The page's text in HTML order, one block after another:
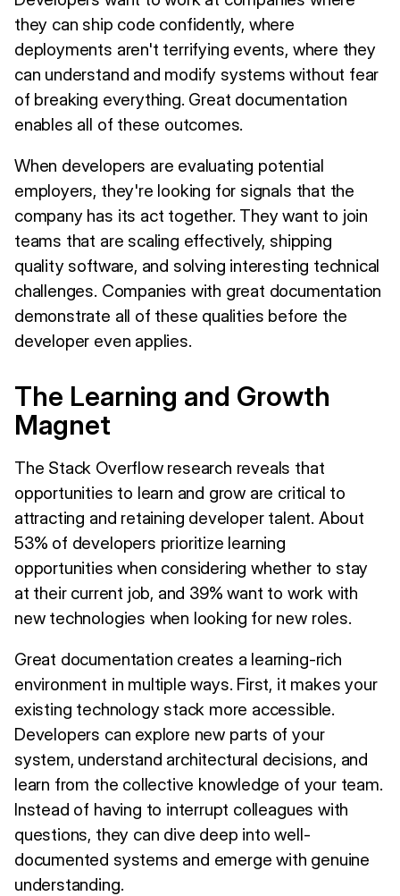
they can ship code confidently, where
deployments aren't terrifying events, where they
can understand and modify systems without fear
of breaking everything. Great documentation
enables all of these outcomes.
When developers are evaluating potential
employers, they're looking for signals that the
company has its act together. They want to join
teams that are scaling effectively, shipping
quality software, and solving interesting technical
challenges. Companies with great documentation
demonstrate all of these qualities before the
developer even applies.
The Learning and Growth
Magnet
The Stack Overflow research reveals that
opportunities to learn and grow are critical to
attracting and retaining developer talent. About
53% of developers prioritize learning
opportunities when considering whether to stay
at their current job, and 39% want to work with
new technologies when looking for new roles.
Great documentation creates a learning-rich
environment in multiple ways. First, it makes your
existing technology stack more accessible.
Developers can explore new parts of your
system, understand architectural decisions, and
learn from the collective knowledge of your team.
Instead of having to interrupt colleagues with
questions, they can dive deep into well-
documented systems and emerge with genuine
understanding.